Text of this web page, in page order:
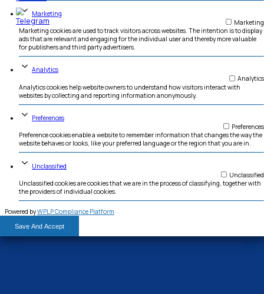
Cookies er små tekstfiler, som kan bruges af hjemmesider til at gøre
effektiv. Loven fastslår, at vi må gemme cookies på din enhed, hvis de er
driften af denne hjemmeside. For alle andre typer cookies har vi brug for
hjemmeside bruger forskellige typer cookies. Nogle cookies placeres af
vises på vores sider.
Necessary
Necessary cookies help make a website usable by enabling basic
navigation and access to secure areas of the website. The website
properly without these cookies.
Marketing
Marketing cookies are used to track visitors across websites. The
ads that are relevant and engaging for the individual user and
for publishers and third party advertisers.
Analytics
Analytics cookies help website owners to understand how visitors
websites by collecting and reporting information anonymously.